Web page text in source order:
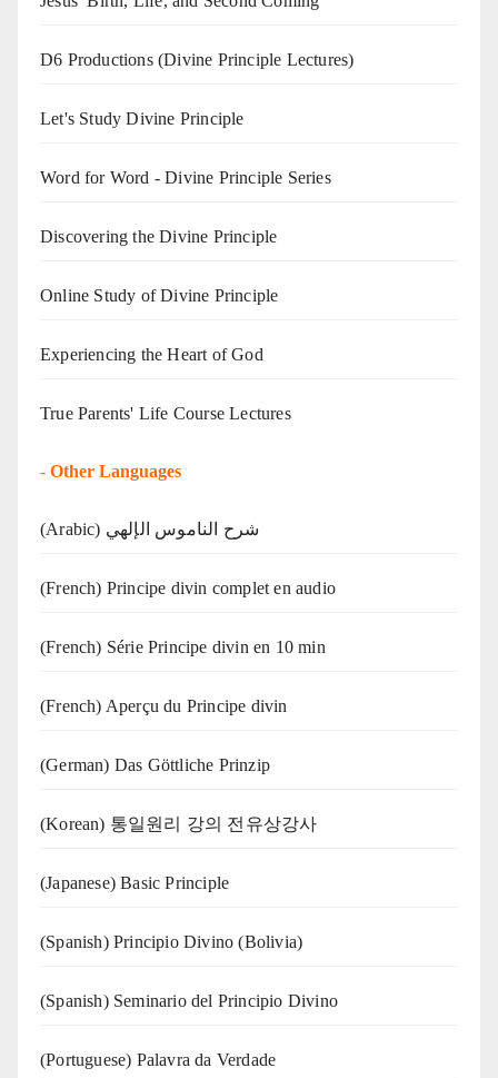
D6 Productions (Divine Principle Lectures)
Let's Study Divine Principle
Word for Word - Divine Principle Series
Discovering the Divine Principle
Online Study of Divine Principle
Experiencing the Heart of God
True Parents' Life Course Lectures
- Other Languages
(Arabic) شرح الناموس الإلهي
(French) Principe divin complet en audio
(French) Série Principe divin en 10 min
(French) Aperçu du Principe divin
(German) Das Göttliche Prinzip
(Korean) 통일원리 강의 전유상강사
(Japanese) Basic Principle
(Spanish) Principio Divino (Bolivia)
(Spanish) Seminario del Principio Divino
(‍‍Portuguese) Palavra da Verdade